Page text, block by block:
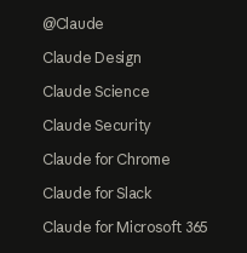
@Claude
Claude Design
Claude Science
Claude Security
Claude for Chrome
Claude for Slack
Claude for Microsoft 365